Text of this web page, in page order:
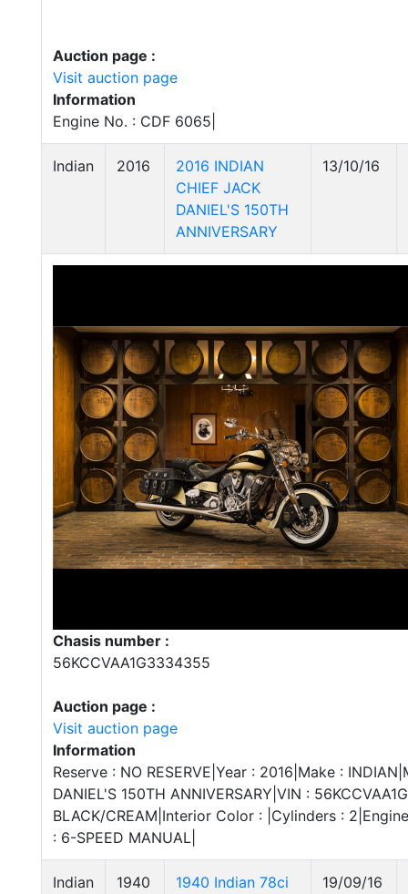
Auction page :
Visit auction page
Information
Engine No. : CDF 6065|
Indian 2016
2016 INDIAN
CHIEF JACK
DANIEL'S 150TH
ANNIVERSARY
13/10/16
Chasis number :
56KCCVAA1G3334355
Auction page :
Visit auction page
Information
Reserve : NO RESERVE|Year : 2016|Make :
DANIEL'S 150TH ANNIVERSARY|VIN :
BLACK/CREAM|Interior Color : |Cylinders :
: 6-SPEED MANUAL|
Indian 1940
1940 Indian 78ci
19/09/16